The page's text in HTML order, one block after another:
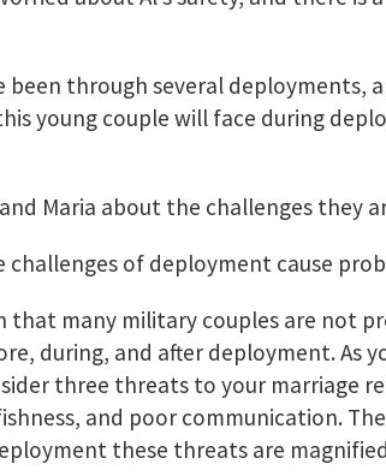
been through several deployments,
young couple will face during
Maria about the challenges they
challenges of deployment cause
that many military couples are not
during, and after deployment. As
three threats to your marriage
and poor communication.
these threats are